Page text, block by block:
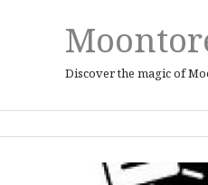
Discover the magic of